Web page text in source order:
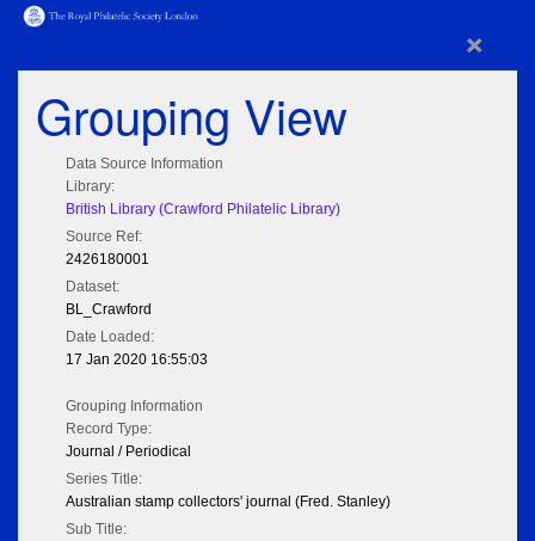
×
Grouping View
Data Source Information
Library:
British Library (Crawford Philatelic Library)
Source Ref:
2426180001
Dataset:
BL_Crawford
Date Loaded:
17 Jan 2020 16:55:03
Grouping Information
Record Type:
Journal / Periodical
Series Title:
Australian stamp collectors' journal (Fred. Stanley)
Sub Title: